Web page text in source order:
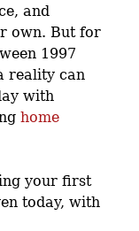
and
own. But for
1997
reality can
with
home
your first
today, with